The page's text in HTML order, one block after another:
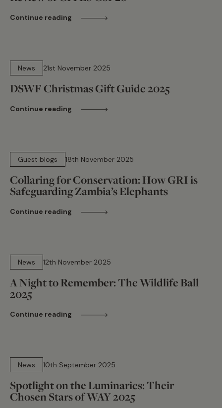
Continue reading
News
21st November 2025
DSWF Christmas Gift Guide 2025
Continue reading
Guest blogs
18th November 2025
Collaring for Conservation: How GRI is
Safeguarding Zambia’s Elephants
Continue reading
News
12th November 2025
A Night to Remember: The Wildlife Ball
2025
Continue reading
News
10th September 2025
Spotlight on the Luminaries: Their
Chosen Stars of WAY 2025